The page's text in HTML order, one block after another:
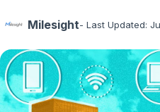
Milesight- Last Updated: